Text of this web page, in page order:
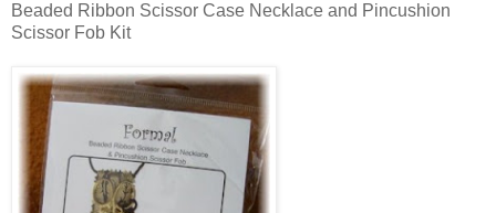
Beaded Ribbon Scissor Case Necklace and Pincushion
Scissor Fob Kit